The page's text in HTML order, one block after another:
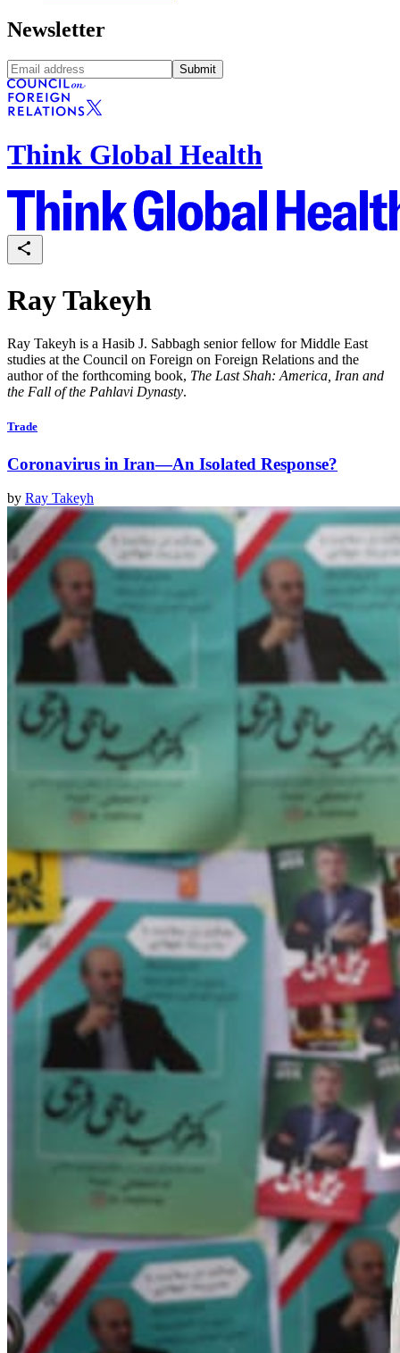
Newsletter
Submit
Think Global Health
Ray Takeyh
Ray Takeyh is a Hasib J. Sabbagh senior fellow for Middle East
studies at the Council on Foreign on Foreign Relations and the
author of the forthcoming book, The Last Shah: America, Iran and
the Fall of the Pahlavi Dynasty.
Trade
Coronavirus in Iran—An Isolated Response?
by Ray Takeyh